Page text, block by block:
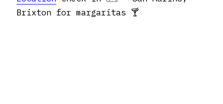
Brixton for margaritas 🍸